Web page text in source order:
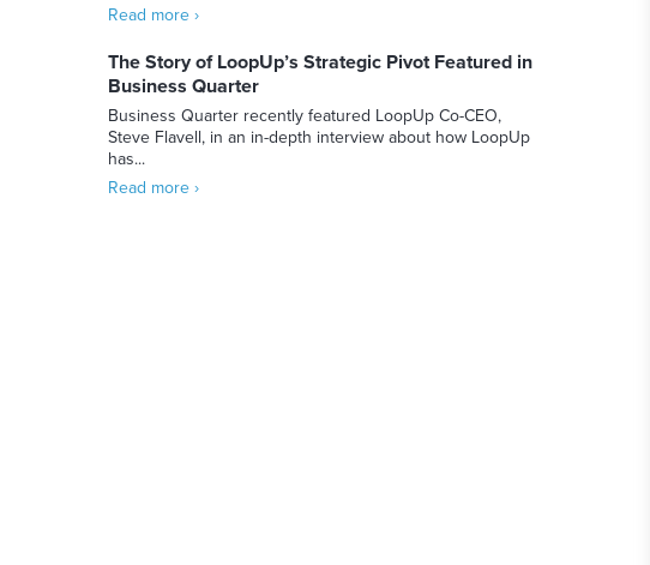
Read more ›
The Story of LoopUp’s Strategic Pivot Featured in
Business Quarter
Business Quarter recently featured LoopUp Co-CEO,
Steve Flavell, in an in-depth interview about how LoopUp
has...
Read more ›